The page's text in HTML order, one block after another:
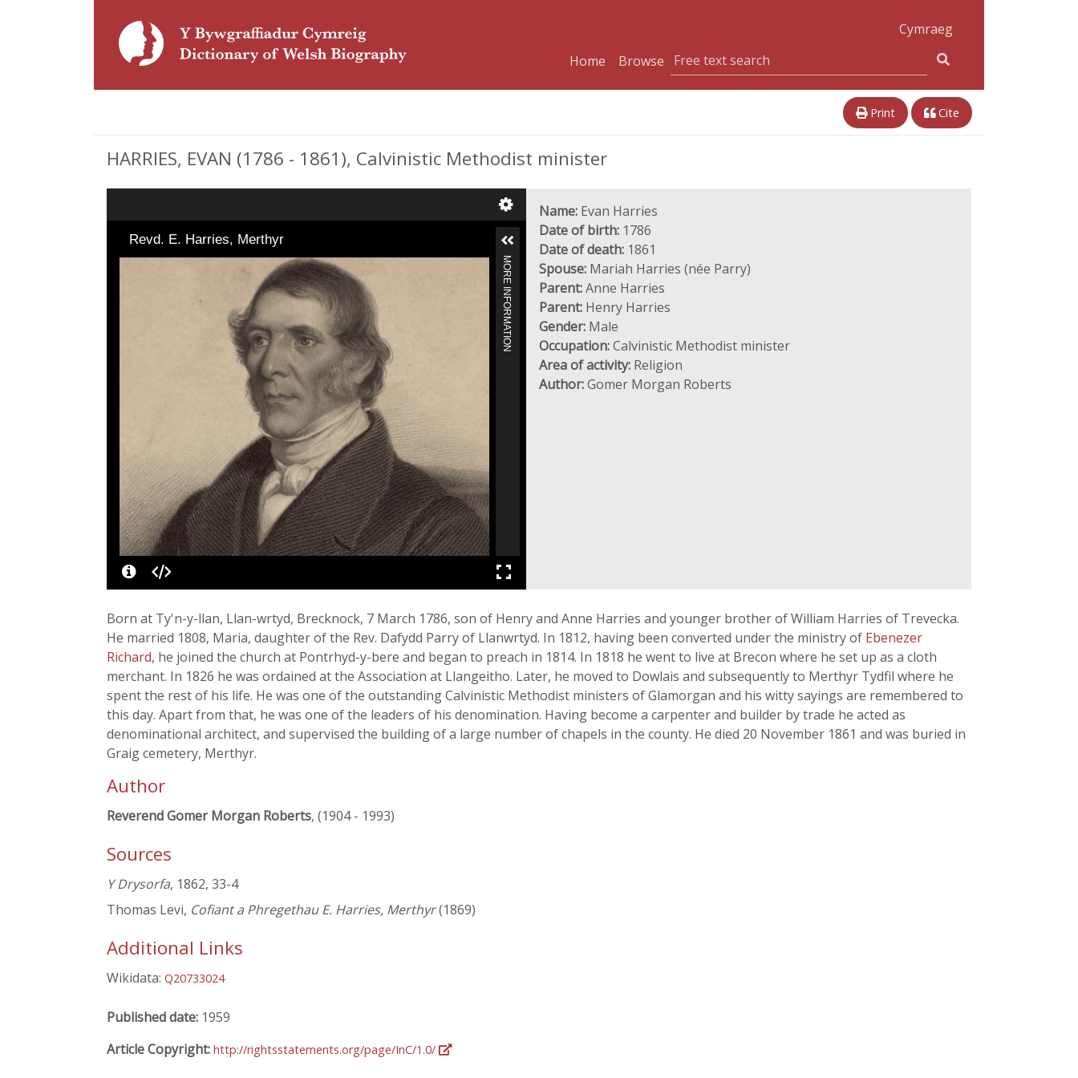
Cymraeg
Home
Browse
Print Cite
HARRIES, EVAN (1786 - 1861), Calvinistic Methodist minister
Revd. E. Harries, Merthyr
MORE INFORMATION
Name: Evan Harries
Date of birth: 1786
Date of death: 1861
Spouse: Mariah Harries (née Parry)
Parent:Anne Harries
Parent: Henry Harries
Gender: Male
Occupation:Calvinistic Methodist minister
Area of activity: Religion
Author:Gomer Morgan Roberts
Born at Ty'n-y-llan, Llan-wrtyd, Brecknock, 7 March 1786, son of Henry and Anne Harries and younger brother of William Harries of Trevecka.
He married 1808, Maria, daughter of the Rev. Dafydd Parry of Llanwrtyd. In 1812, having been converted under the ministry of Ebenezer
Richard, he joined the church at Pontrhyd-y-bere and began to preach in 1814. In 1818 he went to live at Brecon where he set up as a cloth
merchant. In 1826 he was ordained at the Association at Llangeitho. Later, he moved to Dowlais and subsequently to Merthyr Tydfil where he
spent the rest of his life. He was one of the outstanding Calvinistic Methodist ministers of Glamorgan and his witty sayings are remembered to
this day. Apart from that, he was one of the leaders of his denomination. Having become a carpenter and builder by trade he acted as
denominational architect, and supervised the building of a large number of chapels in the county. He died 20 November 1861 and was buried in
Graig cemetery, Merthyr.
Author
Reverend Gomer Morgan Roberts, (1904 - 1993)
Sources
Y Drysorfa, 1862, 33-4
Thomas Levi, Cofiant a Phregethau E. Harries, Merthyr(1869)
Additional Links
Wikidata: Q20733024
Published date: 1959
Article Copyright: http://rightsstatements.org/page/InC/1.0/